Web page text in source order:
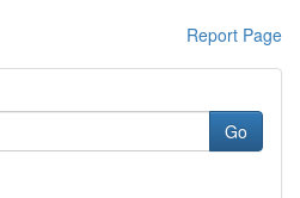
Report Page
Go